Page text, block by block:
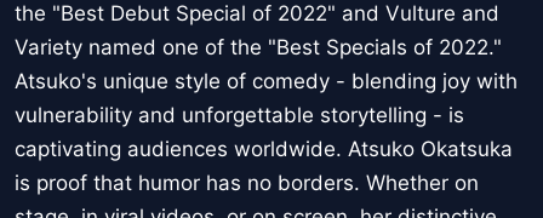
the "Best Debut Special of 2022" and Vulture and
Variety named one of the "Best Specials of 2022."
Atsuko's unique style of comedy - blending joy with
vulnerability and unforgettable storytelling - is
captivating audiences worldwide. Atsuko Okatsuka
is proof that humor has no borders. Whether on